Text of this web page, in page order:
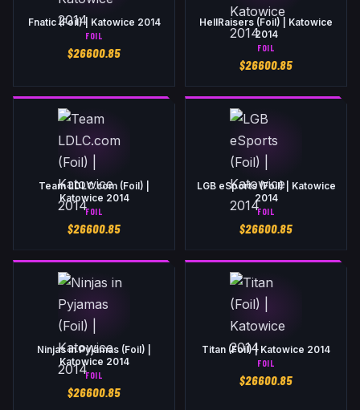
Fnatic (Foil) | Katowice 2014
FOIL
$26600.85
HellRaisers (Foil) | Katowice
2014
FOIL
$26600.85
Team LDLC.com (Foil) |
Katowice 2014
FOIL
$26600.85
LGB eSports (Foil) | Katowice
2014
FOIL
$26600.85
Ninjas in Pyjamas (Foil) |
Katowice 2014
FOIL
$26600.85
Titan (Foil) | Katowice 2014
FOIL
$26600.85